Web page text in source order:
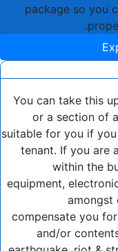
package so you
You can take this
or a section of
suitable for you if
tenant. If you are
within the
equipment,
amongst
compensate you
and/or